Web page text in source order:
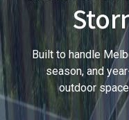
Built to handle
season, and
outdoor